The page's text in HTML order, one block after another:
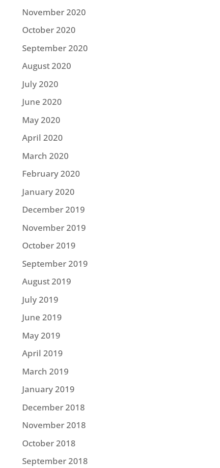
November 2020
October 2020
September 2020
August 2020
July 2020
June 2020
May 2020
April 2020
March 2020
February 2020
January 2020
December 2019
November 2019
October 2019
September 2019
August 2019
July 2019
June 2019
May 2019
April 2019
March 2019
January 2019
December 2018
November 2018
October 2018
September 2018